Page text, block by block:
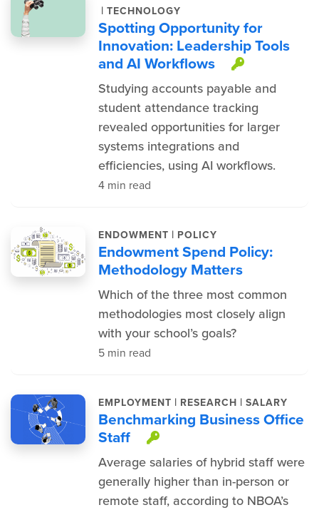
| TECHNOLOGY
Spotting Opportunity for
Innovation: Leadership Tools
and AI Workflows
This
Studying accounts payable and
student attendance tracking
revealed opportunities for larger
systems integrations and
efficiencies, using AI workflows.
4 min read
ENDOWMENT | POLICY
Endowment Spend Policy:
Methodology Matters
Which of the three most common
methodologies most closely align
with your school’s goals?
5 min read
EMPLOYMENT | RESEARCH | SALARY
Benchmarking Business Office
Staff
This item is
Average salaries of hybrid staff were
generally higher than in-person or
remote staff, according to NBOA’s